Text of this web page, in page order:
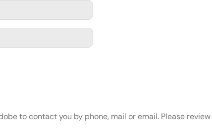
to contact you by phone, mail or email. Please review